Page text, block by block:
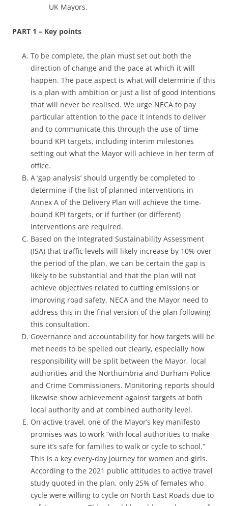
UK Mayors.
PART 1 – Key points
To be complete, the plan must set out both the
direction of change and the pace at which it will
happen. The pace aspect is what will determine if this
is a plan with ambition or just a list of good intentions
that will never be realised. We urge NECA to pay
particular attention to the pace it intends to deliver
and to communicate this through the use of time-
bound KPI targets, including interim milestones
setting out what the Mayor will achieve in her term of
office.
A ‘gap analysis’ should urgently be completed to
determine if the list of planned interventions in
Annex A of the Delivery Plan will achieve the time-
bound KPI targets, or if further (or different)
interventions are required.
Based on the Integrated Sustainability Assessment
(ISA) that traffic levels will likely increase by 10% over
the period of the plan, we can be certain the gap is
likely to be substantial and that the plan will not
achieve objectives related to cutting emissions or
improving road safety. NECA and the Mayor need to
address this in the final version of the plan following
this consultation.
Governance and accountability for how targets will be
met needs to be spelled out clearly, especially how
responsibility will be split between the Mayor, local
authorities and the Northumbria and Durham Police
and Crime Commissioners. Monitoring reports should
likewise show achievement against targets at both
local authority and at combined authority level.
On active travel, one of the Mayor’s key manifesto
promises was to work “with local authorities to make
sure it’s safe for families to walk or cycle to school.“
This is a key every-day journey for women and girls.
According to the 2021 public attitudes to active travel
study quoted in the plan, only 25% of females who
cycle were willing to cycle on North East Roads due to